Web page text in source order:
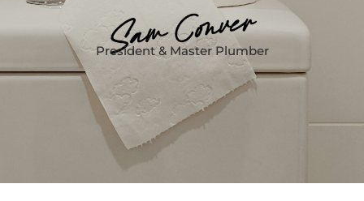
President & Master Plumber